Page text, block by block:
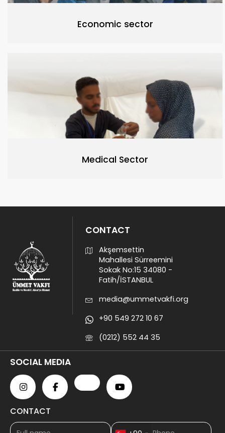
Economic sector
Medical Sector
CONTACT
Akşemsettin
Mahallesi Sürreemini
Sokak No:15 34080 -
Fatih/İSTANBUL
media@ummetvakfi.org
+90 549 272 10 67
(0212) 552 44 35
SOCIAL MEDIA
CONTACT